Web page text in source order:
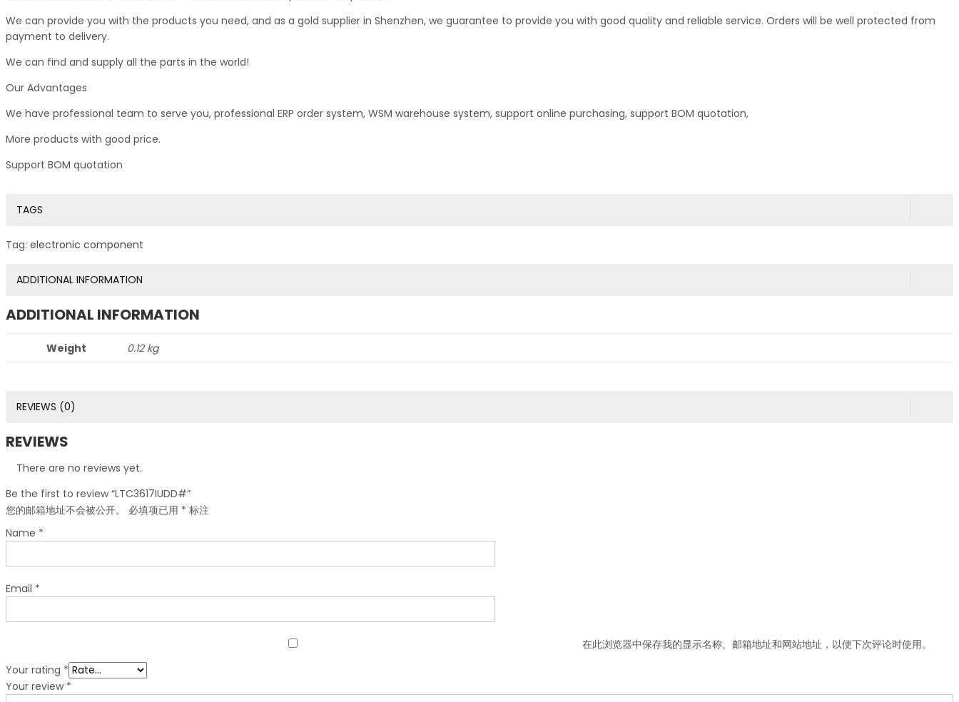
We can provide you with the products you need, and as a gold supplier in Shenzhen, we guarantee to provide you with good quality and reliable service. Orders will be well protected from
payment to delivery.
We can find and supply all the parts in the world!
Our Advantages
We have professional team to serve you, professional ERP order system, WSM warehouse system, support online purchasing, support BOM quotation,
More products with good price.
Support BOM quotation
TAGS
Tag: electronic component
ADDITIONAL INFORMATION
ADDITIONAL INFORMATION
Weight 0.12 kg
REVIEWS (0)
REVIEWS
There are no reviews yet.
Be the first to review “LTC3617IUDD#”
您的邮箱地址不会被公开。
必填项已用 * 标注
Name *
Email *
在此浏览器中保存我的显示名称、邮箱地址和网站地址，以便下次评论时使用。
Your rating *
Your review *